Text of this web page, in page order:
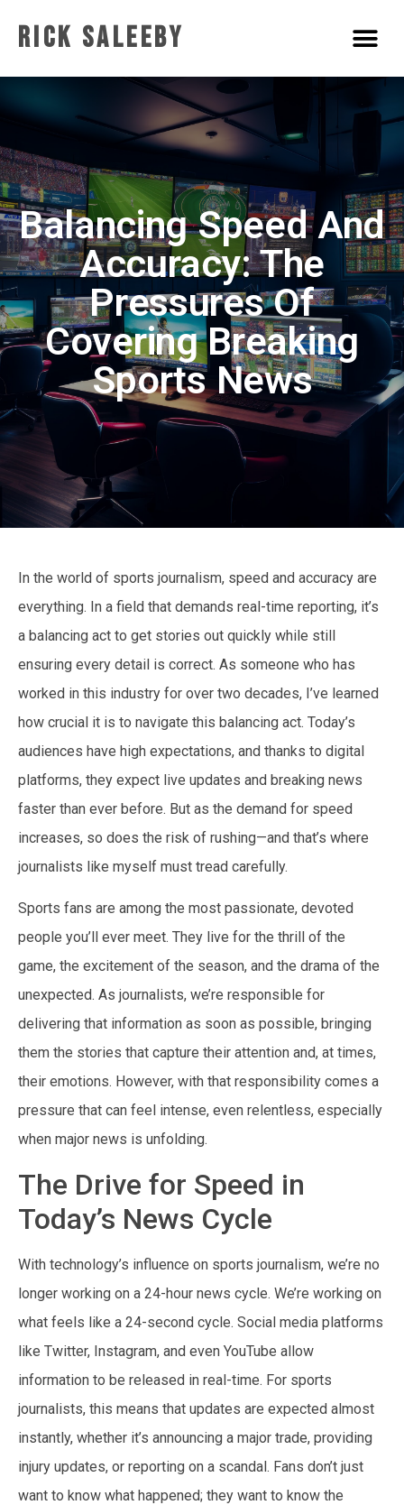
Rick Saleeby
Balancing Speed And
Accuracy: The
Pressures Of
Covering Breaking
Sports News
In the world of sports journalism, speed and accuracy are
everything. In a field that demands real-time reporting, it’s
a balancing act to get stories out quickly while still
ensuring every detail is correct. As someone who has
worked in this industry for over two decades, I’ve learned
how crucial it is to navigate this balancing act. Today’s
audiences have high expectations, and thanks to digital
platforms, they expect live updates and breaking news
faster than ever before. But as the demand for speed
increases, so does the risk of rushing—and that’s where
journalists like myself must tread carefully.
Sports fans are among the most passionate, devoted
people you’ll ever meet. They live for the thrill of the
game, the excitement of the season, and the drama of the
unexpected. As journalists, we’re responsible for
delivering that information as soon as possible, bringing
them the stories that capture their attention and, at times,
their emotions. However, with that responsibility comes a
pressure that can feel intense, even relentless, especially
when major news is unfolding.
The Drive for Speed in
Today’s News Cycle
With technology’s influence on sports journalism, we’re no
longer working on a 24-hour news cycle. We’re working on
what feels like a 24-second cycle. Social media platforms
like Twitter, Instagram, and even YouTube allow
information to be released in real-time. For sports
journalists, this means that updates are expected almost
instantly, whether it’s announcing a major trade, providing
injury updates, or reporting on a scandal. Fans don’t just
want to know what happened; they want to know the